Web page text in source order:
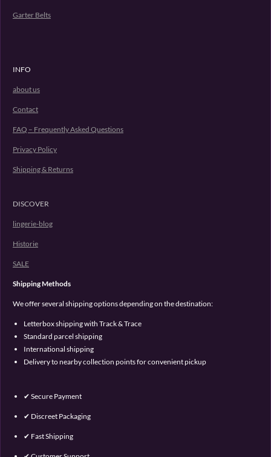
Garter Belts
INFO
about us
Contact
FAQ – Frequently Asked Questions
Privacy Policy
Shipping & Returns
DISCOVER
lingerie-blog
Historie
SALE
Shipping Methods
We offer several shipping options depending on the destination:
Letterbox shipping with Track & Trace
Standard parcel shipping
International shipping
Delivery to nearby collection points for convenient pickup
✔ Secure Payment
✔ Discreet Packaging
✔ Fast Shipping